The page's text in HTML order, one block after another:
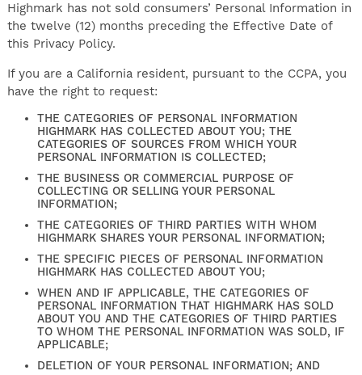
Highmark has not sold consumers’ Personal Information in
the twelve (12) months preceding the Effective Date of
this Privacy Policy.
If you are a California resident, pursuant to the CCPA, you
have the right to request:
THE CATEGORIES OF PERSONAL INFORMATION
HIGHMARK HAS COLLECTED ABOUT YOU; THE
CATEGORIES OF SOURCES FROM WHICH YOUR
PERSONAL INFORMATION IS COLLECTED;
THE BUSINESS OR COMMERCIAL PURPOSE OF
COLLECTING OR SELLING YOUR PERSONAL
INFORMATION;
THE CATEGORIES OF THIRD PARTIES WITH WHOM
HIGHMARK SHARES YOUR PERSONAL INFORMATION;
THE SPECIFIC PIECES OF PERSONAL INFORMATION
HIGHMARK HAS COLLECTED ABOUT YOU;
WHEN AND IF APPLICABLE, THE CATEGORIES OF
PERSONAL INFORMATION THAT HIGHMARK HAS SOLD
ABOUT YOU AND THE CATEGORIES OF THIRD PARTIES
TO WHOM THE PERSONAL INFORMATION WAS SOLD, IF
APPLICABLE;
DELETION OF YOUR PERSONAL INFORMATION; AND